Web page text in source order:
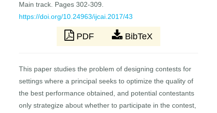
Main track. Pages 302-309.
https://doi.org/10.24963/ijcai.2017/43
PDF BibTeX
This paper studies the problem of designing contests for
settings where a principal seeks to optimize the quality of
the best performance obtained, and potential contestants
only strategize about whether to participate in the contest,